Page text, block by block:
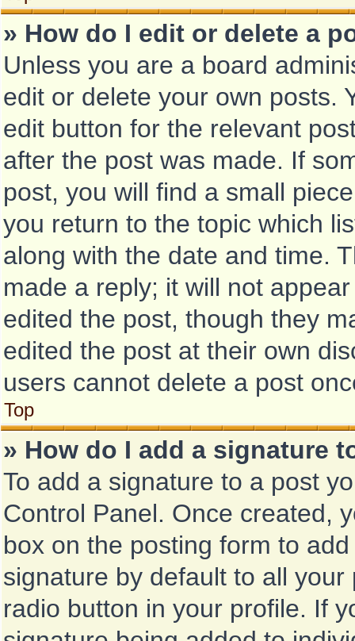
» How do I edit or delete a
Unless you are a board
edit or delete your own posts.
edit button for the relevant
after the post was made. If
post, you will find a small
you return to the topic which
along with the date and time.
made a reply; it will not
edited the post, though they
edited the post at their own
users cannot delete a post
Top
» How do I add a signature
To add a signature to a post
Control Panel. Once created,
box on the posting form to
signature by default to all
radio button in your profile. If